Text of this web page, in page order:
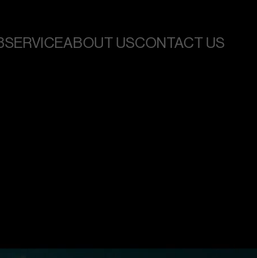
SERVICEABOUT USCONTACT US